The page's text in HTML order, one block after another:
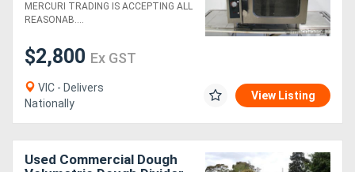
MERCURI TRADING IS ACCEPTING ALL
REASONAB....
$2,800 Ex GST
VIC - Delivers
Nationally
View Listing
Used Commercial Dough